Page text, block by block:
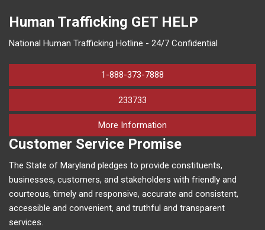
Human Trafficking GET HELP
National Human Trafficking Hotline - 24/7 Confidential
1-888-373-7888
233733
More Information
Customer Service Promise
The State of Maryland pledges to provide constituents,
businesses, customers, and stakeholders with friendly and
courteous, timely and responsive, accurate and consistent,
accessible and convenient, and truthful and transparent
services.